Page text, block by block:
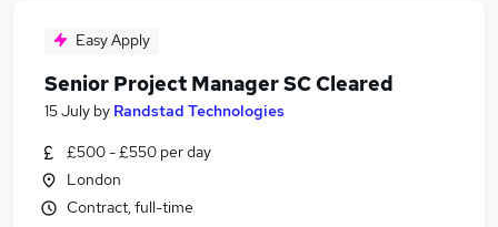
Easy Apply
Senior Project Manager SC Cleared
15 July by Randstad Technologies
£500 - £550 per day
London
Contract, full-time